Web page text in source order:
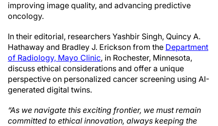
improving image quality, and advancing predictive
oncology.
In their editorial, researchers Yashbir Singh, Quincy A.
Hathaway and Bradley J. Erickson from the Department
of Radiology, Mayo Clinic, in Rochester, Minnesota,
discuss ethical considerations and offer a unique
perspective on personalized cancer screening using AI-
generated digital twins.
“As we navigate this exciting frontier, we must remain
committed to ethical innovation, always keeping the